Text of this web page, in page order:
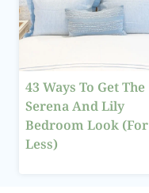
43 Ways To Get The
Serena And Lily
Bedroom Look (For
Less)